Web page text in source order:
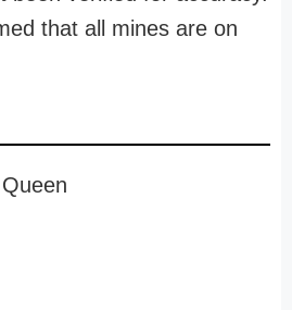
that all mines are on